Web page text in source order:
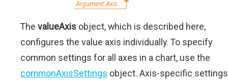
The valueAxis object, which is described here,
configures the value axis individually. To specify
common settings for all axes in a chart, use the
commonAxisSettings object. Axis-specific settings